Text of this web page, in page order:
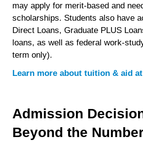
may apply for merit-based and
scholarships. Students also have
Direct Loans, Graduate PLUS
loans, as well as federal work-
term only).
Learn more about tuition & aid
Admission
Beyond the